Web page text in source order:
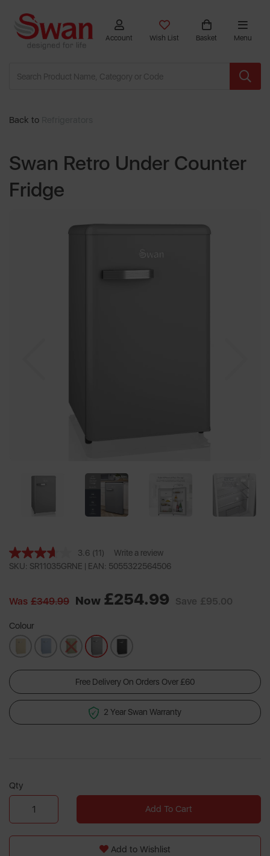
Account Wish List Basket Menu
Back to
Swan Retro Under Counter
Fridge
3.6 Read
11
page
link.
(11)
Write a review
SKU: SR11035GRNE | EAN: 5055322564506
Was £349.99 Now £254.99 Save £95.00
Colour
Free Delivery On Orders Over £60
2 Year Swan Warranty
Qty
Add To Cart
Add to Wishlist